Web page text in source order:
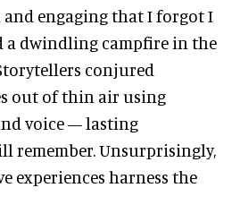
engaging that I forgot I
a dwindling campfire in the
conjured
out of thin air using
voice — lasting
remember. Unsurprisingly,
experiences harness the